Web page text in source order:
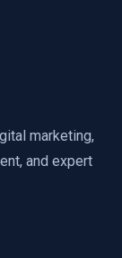
marketing,
and expert